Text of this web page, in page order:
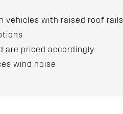
vehicles with raised roof rails
are priced accordingly
wind noise